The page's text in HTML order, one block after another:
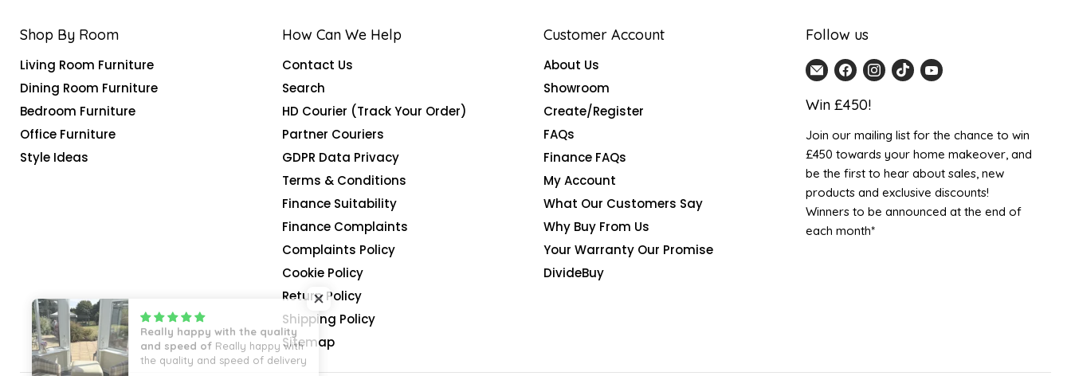
Shop By Room
Living Room Furniture
Dining Room Furniture
Bedroom Furniture
Office Furniture
Style Ideas
How Can We Help
Contact Us
Search
HD Courier (Track Your Order)
Partner Couriers
GDPR Data Privacy
Terms & Conditions
Finance Suitability
Finance Complaints
Complaints Policy
Cookie Policy
Return Policy
Shipping Policy
Sitemap
Customer Account
About Us
Showroom
Create/Register
FAQs
Finance FAQs
My Account
What Our Customers Say
Why Buy From Us
Your Warranty Our Promise
DivideBuy
Follow us
Email
Detail
Find
on
Find Find Find
Win £450!
Join our mailing list for the chance to win
£450 towards your home makeover, and
be the first to hear about sales, new
products and exclusive discounts!
Winners to be announced at the end of
each month*